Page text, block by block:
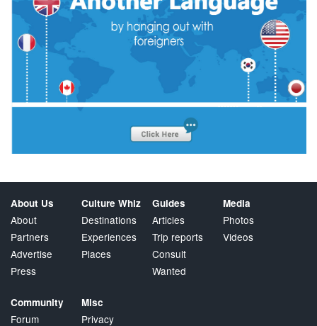
About Us
About
Partners
Advertise
Press
Culture Whiz
Destinations
Experiences
Places
Guides
Articles
Trip reports
Consult
Wanted
Media
Photos
Videos
Community
Forum
Misc
Privacy